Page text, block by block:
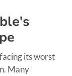
its worst
Many